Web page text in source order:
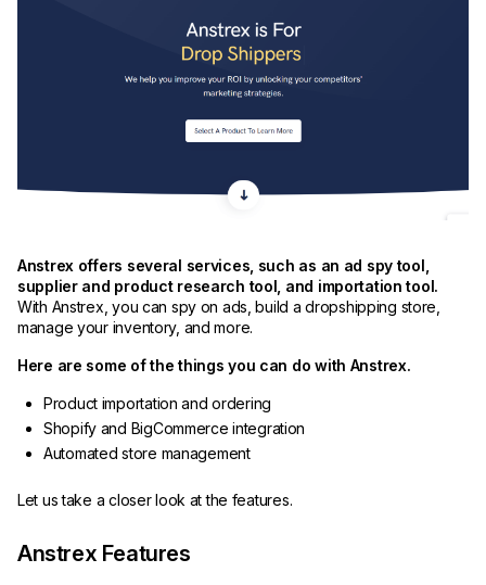
Anstrex offers several services, such as an ad spy tool,
supplier and product research tool, and importation tool.
With Anstrex, you can spy on ads, build a dropshipping store,
manage your inventory, and more.
Here are some of the things you can do with Anstrex.
Product importation and ordering
Shopify and BigCommerce integration
Automated store management
Let us take a closer look at the features.
Anstrex Features